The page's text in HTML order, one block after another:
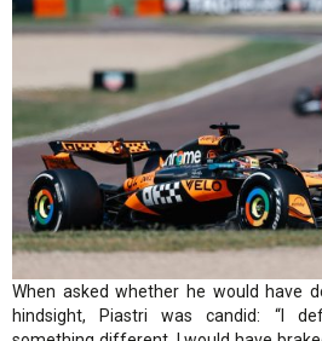
When asked whether he would have
hindsight, Piastri was candid: “I